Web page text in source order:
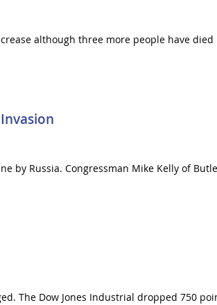
although three more people have
by Russia. Congressman Mike Kelly of
The Dow Jones Industrial dropped 750